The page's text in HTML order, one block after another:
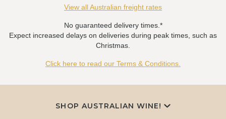
View all Australian freight rates
No guaranteed delivery times.*
Expect increased delays on deliveries during peak times, such as
Christmas.
Click here to read our Terms & Conditions.
SHOP AUSTRALIAN WINE!